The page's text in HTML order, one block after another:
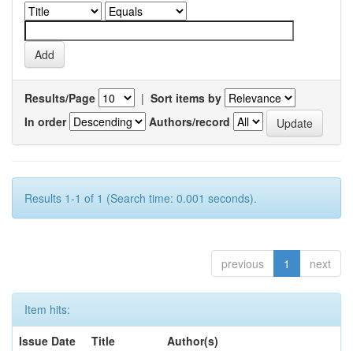
Results/Page | Sort items by
In order
Authors/record
Results 1-1 of 1 (Search time: 0.001 seconds).
previous 1 next
Item hits:
Issue Date
Title
Author(s)